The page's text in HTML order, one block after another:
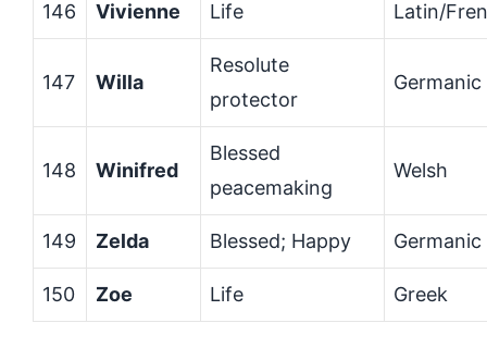
146 Vivienne Life Latin/
147 Willa
Resolute
protector
Germanic
148 Winifred
Blessed
peacemaking
Welsh
149 Zelda Blessed; Happy Germanic
150 Zoe Life Greek